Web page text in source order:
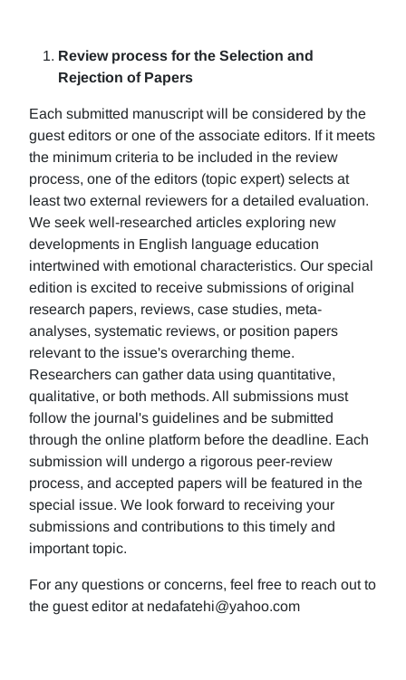
Review process for the Selection and
Rejection of Papers
Each submitted manuscript will be considered by the
guest editors or one of the associate editors. If it meets
the minimum criteria to be included in the review
process, one of the editors (topic expert) selects at
least two external reviewers for a detailed evaluation.
We seek well-researched articles exploring new
developments in English language education
intertwined with emotional characteristics. Our special
edition is excited to receive submissions of original
research papers, reviews, case studies, meta-
analyses, systematic reviews, or position papers
relevant to the issue's overarching theme.
Researchers can gather data using quantitative,
qualitative, or both methods. All submissions must
follow the journal's guidelines and be submitted
through the online platform before the deadline. Each
submission will undergo a rigorous peer-review
process, and accepted papers will be featured in the
special issue. We look forward to receiving your
submissions and contributions to this timely and
important topic.
For any questions or concerns, feel free to reach out to
the guest editor at nedafatehi@yahoo.com